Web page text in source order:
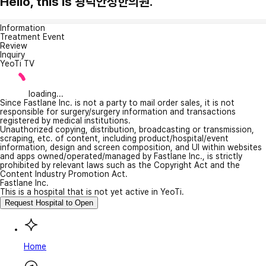
Information
Treatment Event
Review
Inquiry
YeoTi TV
loading...
Since Fastlane Inc. is not a party to mail order sales, it is not
responsible for surgery/surgery information and transactions
registered by medical institutions.
Unauthorized copying, distribution, broadcasting or transmission,
scraping, etc. of content, including product/hospital/event
information, design and screen composition, and UI within websites
and apps owned/operated/managed by Fastlane Inc., is strictly
prohibited by relevant laws such as the Copyright Act and the
Content Industry Promotion Act.
Fastlane Inc.
This is a hospital that is not yet active in YeoTi.
Request Hospital to Open
Home